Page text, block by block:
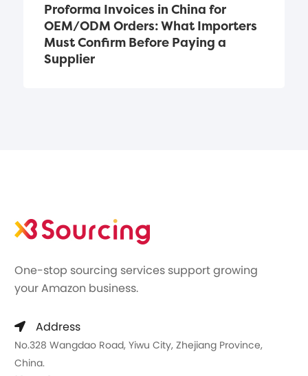
Proforma Invoices in China for
OEM/ODM Orders: What Importers
Must Confirm Before Paying a
Supplier
One-stop sourcing services support growing
your Amazon business.
Address
No.328 Wangdao Road, Yiwu City, Zhejiang Province,
China.